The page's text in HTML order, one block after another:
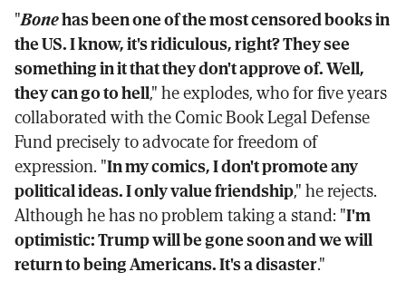
"Bonehas been one of the most censored books in
the US. I know, it's ridiculous, right? They see
something in it that they don't approve of. Well,
they can go to hell," he explodes, who for five years
collaborated with the Comic Book Legal Defense
Fund precisely to advocate for freedom of
expression. "In my comics, I don't promote any
political ideas. I only value friendship," he rejects.
Although he has no problem taking a stand: "I'm
optimistic: Trump will be gone soon and we will
return to being Americans. It's a disaster."